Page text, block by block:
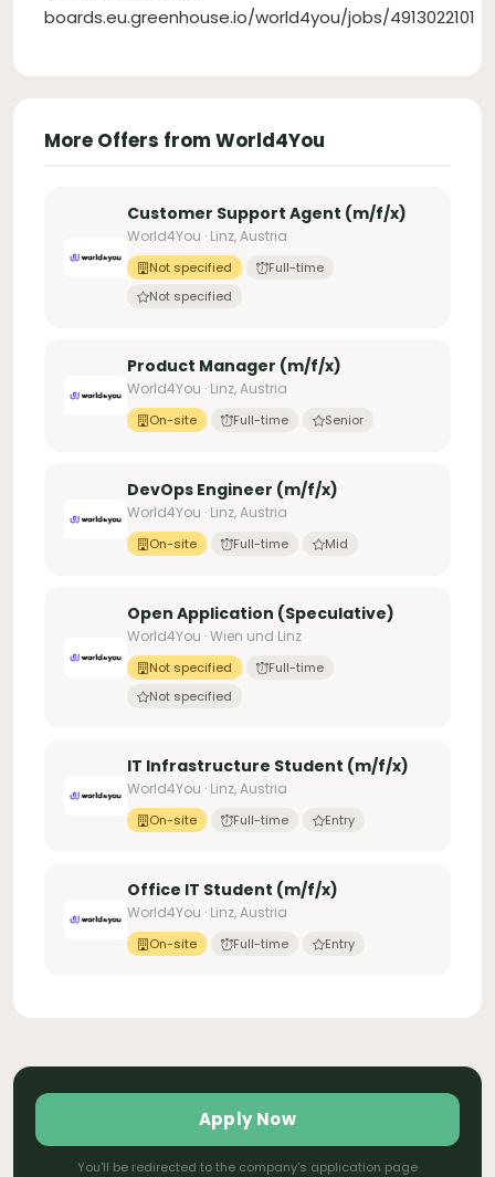
boards.eu.greenhouse.io/world4you/jobs/4913022101
More Offers from World4You
Customer Support Agent (m/f/x)
World4You · Linz, Austria
Not specified
Full-time
Not specified
Product Manager (m/f/x)
World4You · Linz, Austria
On-site Full-time Senior
DevOps Engineer (m/f/x)
World4You · Linz, Austria
On-site Full-time Mid
Open Application (Speculative)
World4You · Wien und Linz
Not specified
Full-time
Not specified
IT Infrastructure Student (m/f/x)
World4You · Linz, Austria
On-site Full-time Entry
Office IT Student (m/f/x)
World4You · Linz, Austria
On-site Full-time Entry
Apply Now
You'll be redirected to the company's application page